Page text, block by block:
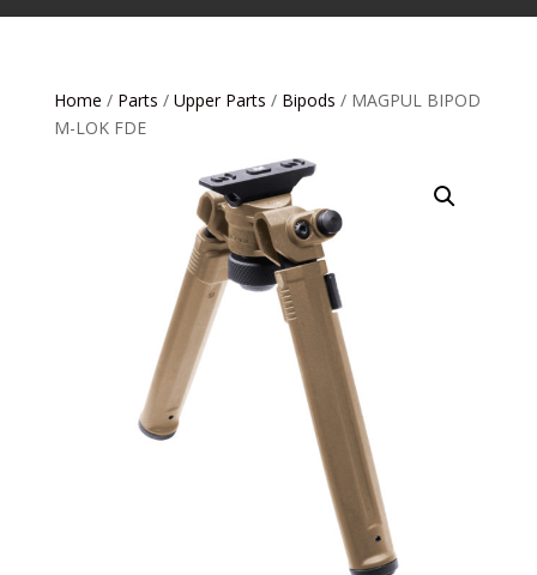
Home / Parts / Upper Parts / Bipods / MAGPUL BIPOD
M-LOK FDE